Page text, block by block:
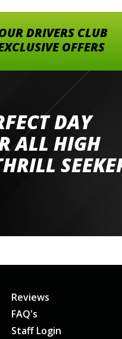
DRIVERS CLUB
OFFERS
DAY
ALL HIGH
4 lamborghini's
event all the
and helpful
giving it a go
Reviews
FAQ's
Staff Login